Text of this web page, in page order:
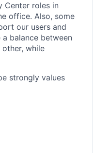
Center roles in
office. Also, some
our users and
balance between
while
strongly values